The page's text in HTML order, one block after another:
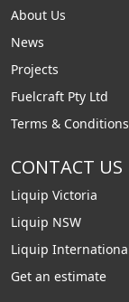
About Us
News
Projects
Fuelcraft Pty Ltd
Terms & Conditions
CONTACT US
Liquip Victoria
Liquip NSW
Liquip
Get an estimate